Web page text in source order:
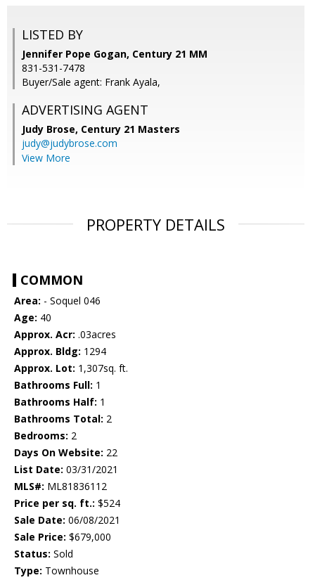
LISTED BY
Jennifer Pope Gogan, Century 21 MM
831-531-7478
Buyer/Sale agent: Frank Ayala,
ADVERTISING AGENT
Judy Brose, Century 21 Masters
judy@judybrose.com
View More
PROPERTY DETAILS
COMMON
Area: - Soquel 046
Age: 40
Approx. Acr: .03acres
Approx. Bldg: 1294
Approx. Lot: 1,307sq. ft.
Bathrooms Full: 1
Bathrooms Half: 1
Bathrooms Total: 2
Bedrooms: 2
Days On Website: 22
List Date: 03/31/2021
MLS#: ML81836112
Price per sq. ft.: $524
Sale Date: 06/08/2021
Sale Price: $679,000
Status: Sold
Type: Townhouse